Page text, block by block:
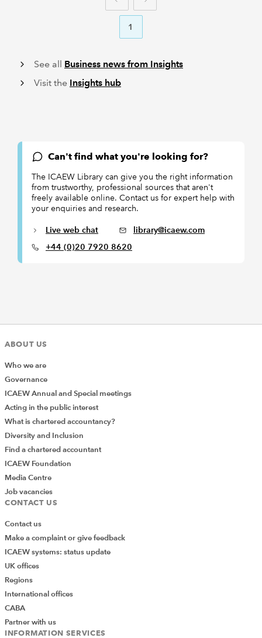
PREVIOUS
1
NEXT
See all Business news from Insights
Visit the Insights hub
Can't find what you're looking for?
The ICAEW Library can give you the right information
from trustworthy, professional sources that aren't
freely available online. Contact us for expert help with
your enquiries and research.
Live web chat
library@icaew.com
+44 (0)20 7920 8620
ABOUT US
Who we are
Governance
ICAEW Annual and Special meetings
Acting in the public interest
What is chartered accountancy?
Diversity and Inclusion
Find a chartered accountant
ICAEW Foundation
Media Centre
Job vacancies
CONTACT US
Contact us
Make a complaint or give feedback
ICAEW systems: status update
UK offices
Regions
International offices
CABA
Partner with us
INFORMATION SERVICES